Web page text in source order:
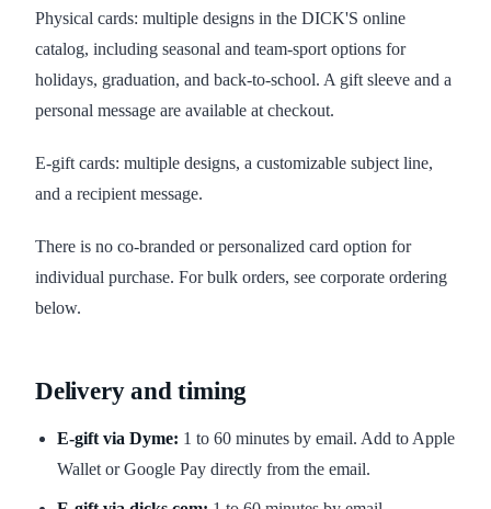
Physical cards: multiple designs in the DICK'S online
catalog, including seasonal and team-sport options for
holidays, graduation, and back-to-school. A gift sleeve and a
personal message are available at checkout.
E-gift cards: multiple designs, a customizable subject line,
and a recipient message.
There is no co-branded or personalized card option for
individual purchase. For bulk orders, see corporate ordering
below.
Delivery and timing
E-gift via Dyme: 1 to 60 minutes by email. Add to Apple
Wallet or Google Pay directly from the email.